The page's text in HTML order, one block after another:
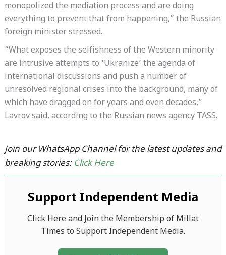
monopolized the mediation process and are doing
everything to prevent that from happening,” the Russian
foreign minister stressed.
“What exposes the selfishness of the Western minority
are intrusive attempts to ‘Ukranize’ the agenda of
international discussions and push a number of
unresolved regional crises into the background, many of
which have dragged on for years and even decades,”
Lavrov said, according to the Russian news agency TASS.
Join our WhatsApp Channel for the latest updates and
breaking stories: Click Here
Support Independent Media
Click Here and Join the Membership of Millat
Times to Support Independent Media.